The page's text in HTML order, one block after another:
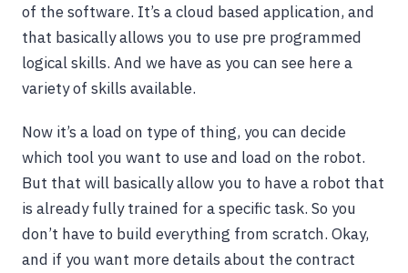
of the software. It’s a cloud based application, and
that basically allows you to use pre programmed
logical skills. And we have as you can see here a
variety of skills available.
Now it’s a load on type of thing, you can decide
which tool you want to use and load on the robot.
But that will basically allow you to have a robot that
is already fully trained for a specific task. So you
don’t have to build everything from scratch. Okay,
and if you want more details about the contract